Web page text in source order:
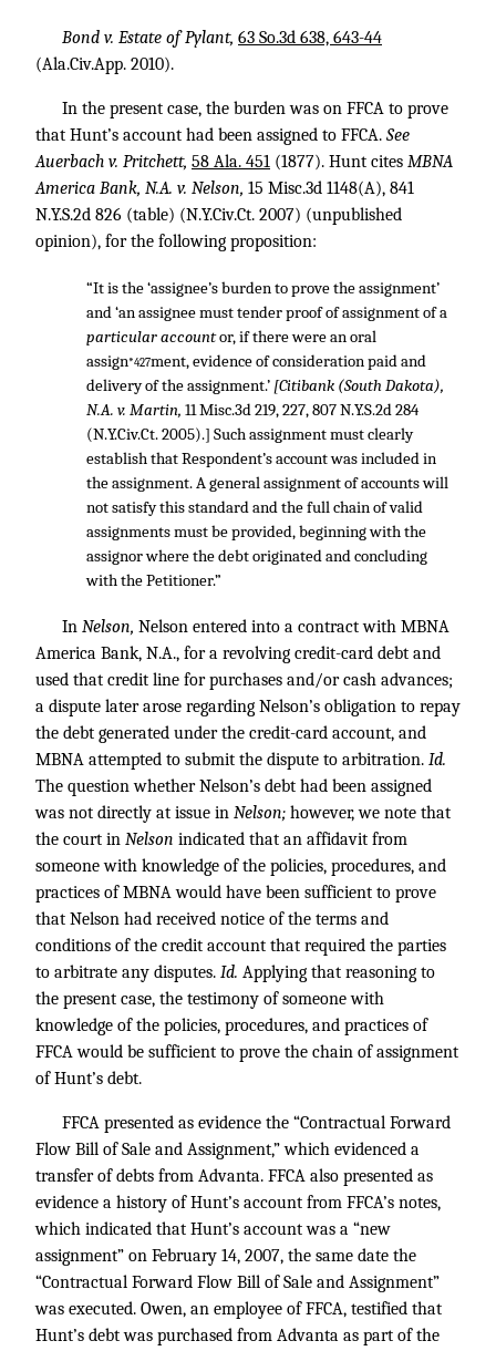
Bond v. Estate of Pylant, 63 So.3d 638, 643-44
(Ala.Civ.App. 2010).
In the present case, the burden was on FFCA to prove
that Hunt’s account had been assigned to FFCA. See
Auerbach v. Pritchett, 58 Ala. 451 (1877). Hunt cites MBNA
America Bank, N.A. v. Nelson, 15 Misc.3d 1148(A), 841
N.Y.S.2d 826 (table) (N.Y.Civ.Ct. 2007) (unpublished
opinion), for the following proposition:
“It is the ‘assignee’s burden to prove the assignment’
and ‘an assignee must tender proof of assignment of a
particular accountor, if there were an oral
assign*427ment, evidence of consideration paid and
delivery of the assignment.’ [Citibank (South Dakota),
N.A. v. Martin, 11 Misc.3d 219, 227,807 N.Y.S.2d 284
(N.Y.Civ.Ct. 2005).] Such assignment must clearly
establish that Respondent’s account was included in
the assignment. A general assignment of accounts will
not satisfy this standard and the full chain of valid
assignments must be provided, beginning with the
assignor where the debt originated and concluding
with the Petitioner.”
In Nelson, Nelson entered into a contract with MBNA
America Bank, N.A., for a revolving credit-card debt and
used that credit line for purchases and/or cash advances;
a dispute later arose regarding Nelson’s obligation to repay
the debt generated under the credit-card account, and
MBNA attempted to submit the dispute to arbitration. Id.
The question whether Nelson’s debt had been assigned
was not directly at issue in Nelson; however, we note that
the court in Nelson indicated that an affidavit from
someone with knowledge of the policies, procedures, and
practices of MBNA would have been sufficient to prove
that Nelson had received notice of the terms and
conditions of the credit account that required the parties
to arbitrate any disputes. Id. Applying that reasoning to
the present case, the testimony of someone with
knowledge of the policies, procedures, and practices of
FFCA would be sufficient to prove the chain of assignment
of Hunt’s debt.
FFCA presented as evidence the “Contractual Forward
Flow Bill of Sale and Assignment,” which evidenced a
transfer of debts from Advanta. FFCA also presented as
evidence a history of Hunt’s account from FFCA’s notes,
which indicated that Hunt’s account was a “new
assignment” on February 14, 2007, the same date the
“Contractual Forward Flow Bill of Sale and Assignment”
was executed. Owen, an employee of FFCA, testified that
Hunt’s debt was purchased from Advanta as part of the